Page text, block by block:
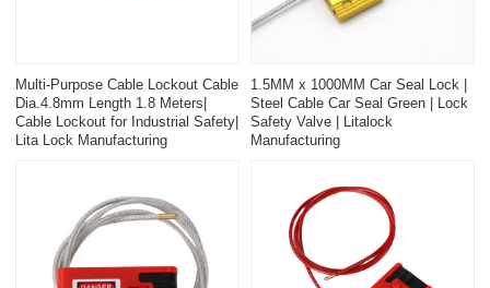
Multi-Purpose Cable Lockout Cable
Dia.4.8mm Length 1.8 Meters|
Cable Lockout for Industrial Safety|
Lita Lock Manufacturing
1.5MM x 1000MM Car Seal Lock |
Steel Cable Car Seal Green | Lock
Safety Valve | Litalock
Manufacturing